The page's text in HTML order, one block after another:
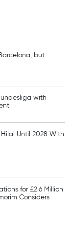
but
with
Until 2028 With
for £2.6 Million
Considers